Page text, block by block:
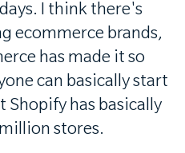
I think there's
ecommerce brands,
has made it so
can basically start
Shopify has basically
stores.